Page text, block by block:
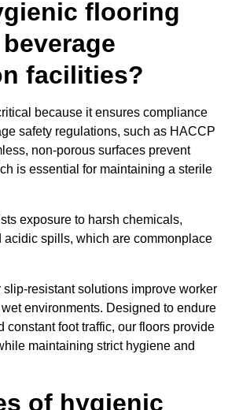
flooring
facilities?
because it ensures compliance
safety regulations, such as HACCP
non-porous surfaces prevent
is essential for maintaining a sterile
exposure to harsh chemicals,
acidic spills, which are commonplace
slip-resistant solutions improve worker
environments. Designed to endure
constant foot traffic, our floors provide
maintaining strict hygiene and
of hygienic